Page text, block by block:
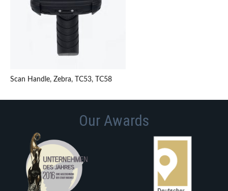
Scan Handle, Zebra, TC53, TC58
Our Awards